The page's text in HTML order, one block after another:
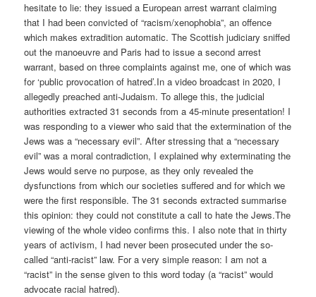
hesitate to lie: they issued a European arrest warrant claiming
that I had been convicted of “racism/xenophobia”, an offence
which makes extradition automatic. The Scottish judiciary sniffed
out the manoeuvre and Paris had to issue a second arrest
warrant, based on three complaints against me, one of which was
for ‘public provocation of hatred’.In a video broadcast in 2020, I
allegedly preached anti-Judaism. To allege this, the judicial
authorities extracted 31 seconds from a 45-minute presentation! I
was responding to a viewer who said that the extermination of the
Jews was a “necessary evil”. After stressing that a “necessary
evil” was a moral contradiction, I explained why exterminating the
Jews would serve no purpose, as they only revealed the
dysfunctions from which our societies suffered and for which we
were the first responsible. The 31 seconds extracted summarise
this opinion: they could not constitute a call to hate the Jews.The
viewing of the whole video confirms this. I also note that in thirty
years of activism, I had never been prosecuted under the so-
called “anti-racist” law. For a very simple reason: I am not a
“racist” in the sense given to this word today (a “racist” would
advocate racial hatred).